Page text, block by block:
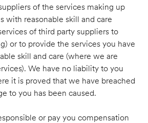
of the services making up
with reasonable skill and care
of third party suppliers to
or to provide the services you have
skill and care (where we are
We have no liability to you
it is proved that we have breached
to you has been caused.
or pay you compensation